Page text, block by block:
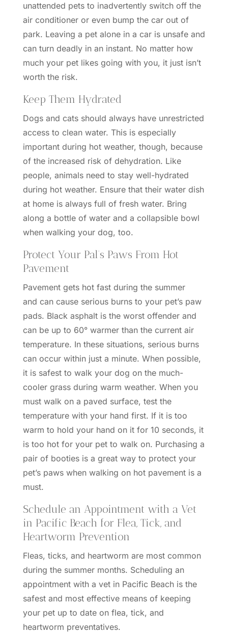
unattended pets to inadvertently switch off the
air conditioner or even bump the car out of
park. Leaving a pet alone in a car is unsafe and
can turn deadly in an instant. No matter how
much your pet likes going with you, it just isn’t
worth the risk.
Keep Them Hydrated
Dogs and cats should always have unrestricted
access to clean water. This is especially
important during hot weather, though, because
of the increased risk of dehydration. Like
people, animals need to stay well-hydrated
during hot weather. Ensure that their water dish
at home is always full of fresh water. Bring
along a bottle of water and a collapsible bowl
when walking your dog, too.
Protect Your Pal’s Paws From Hot
Pavement
Pavement gets hot fast during the summer
and can cause serious burns to your pet’s paw
pads. Black asphalt is the worst offender and
can be up to 60° warmer than the current air
temperature. In these situations, serious burns
can occur within just a minute. When possible,
it is safest to walk your dog on the much-
cooler grass during warm weather. When you
must walk on a paved surface, test the
temperature with your hand first. If it is too
warm to hold your hand on it for 10 seconds, it
is too hot for your pet to walk on. Purchasing a
pair of booties is a great way to protect your
pet’s paws when walking on hot pavement is a
must.
Schedule an Appointment with a Vet
in Pacific Beach for Flea, Tick, and
Heartworm Prevention
Fleas, ticks, and heartworm are most common
during the summer months. Scheduling an
appointment with a vet in Pacific Beach is the
safest and most effective means of keeping
your pet up to date on flea, tick, and
heartworm preventatives.